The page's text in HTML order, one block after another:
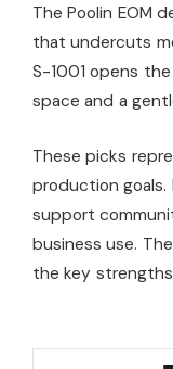
The Poolin EOM
that undercuts
S-1001 opens
space and a
These picks
production goals.
support
business use.
the key